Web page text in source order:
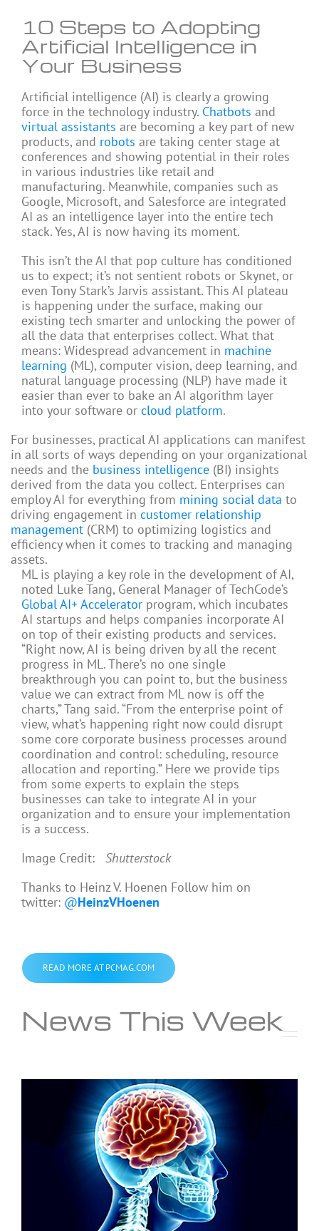
10 Steps to Adopting
Artificial Intelligence in
Your Business
Artificial intelligence (AI) is clearly a growing
force in the technology industry. Chatbots and
virtual assistants are becoming a key part of new
products, and robots are taking center stage at
conferences and showing potential in their roles
in various industries like retail and
manufacturing. Meanwhile, companies such as
Google, Microsoft, and Salesforce are integrated
AI as an intelligence layer into the entire tech
stack. Yes, AI is now having its moment.
This isn’t the AI that pop culture has conditioned
us to expect; it’s not sentient robots or Skynet, or
even Tony Stark’s Jarvis assistant. This AI plateau
is happening under the surface, making our
existing tech smarter and unlocking the power of
all the data that enterprises collect. What that
means: Widespread advancement in machine
learning (ML), computer vision, deep learning, and
natural language processing (NLP) have made it
easier than ever to bake an AI algorithm layer
into your software or cloud platform.
For businesses, practical AI applications can manifest
in all sorts of ways depending on your organizational
needs and the business intelligence (BI) insights
derived from the data you collect. Enterprises can
employ AI for everything from mining social data to
driving engagement in customer relationship
management (CRM) to optimizing logistics and
efficiency when it comes to tracking and managing
assets.
ML is playing a key role in the development of AI,
noted Luke Tang, General Manager of TechCode’s
Global AI+ Accelerator program, which incubates
AI startups and helps companies incorporate AI
on top of their existing products and services.
“Right now, AI is being driven by all the recent
progress in ML. There’s no one single
breakthrough you can point to, but the business
value we can extract from ML now is off the
charts,” Tang said. “From the enterprise point of
view, what’s happening right now could disrupt
some core corporate business processes around
coordination and control: scheduling, resource
allocation and reporting.” Here we provide tips
from some experts to explain the steps
businesses can take to integrate AI in your
organization and to ensure your implementation
is a success.
Image Credit: Shutterstock
Thanks to Heinz V. Hoenen Follow him on
twitter: @HeinzVHoenen
READ MORE AT PCMAG.COM
News This Week